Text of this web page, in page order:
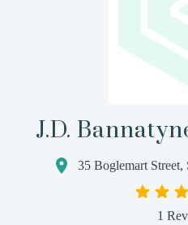
J.D.
35 Boglemart
1